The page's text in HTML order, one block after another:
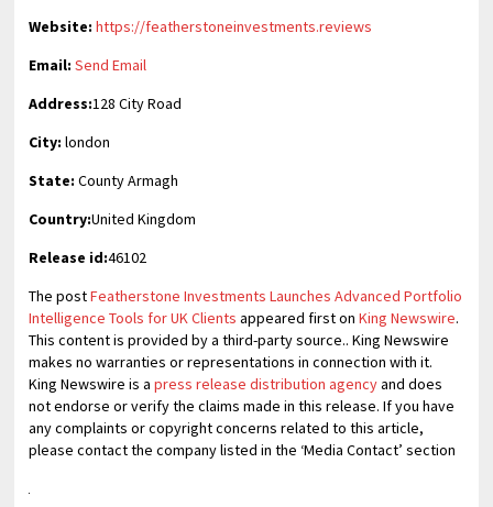
Website: https://featherstoneinvestments.reviews
Email: Send Email
Address:128 City Road
City: london
State: County Armagh
Country:United Kingdom
Release id:46102
The postFeatherstone Investments Launches Advanced Portfolio
Intelligence Tools for UK Clients appeared first onKing Newswire.
This content is provided by a third-party source.. King Newswire
makes no warranties or representations in connection with it.
King Newswire is apress release distribution agencyand does
not endorse or verify the claims made in this release. If you have
any complaints or copyright concerns related to this article,
please contact the company listed in the ‘Media Contact’ section